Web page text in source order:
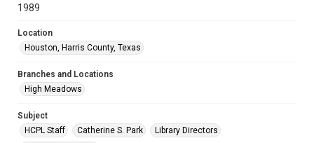
1989
Location
Houston, Harris County, Texas
Branches and Locations
High Meadows
Subject
HCPL Staff
Catherine S. Park
Library Directors